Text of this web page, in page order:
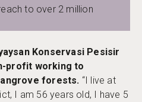
to over 2 million
Konservasi Pesisir
profit working to
forests. “I live at
I am 56 years old, I have 5